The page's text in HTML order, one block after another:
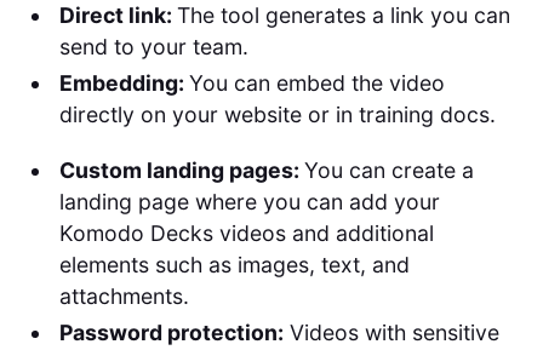
Direct link: The tool generates a link you can
send to your team.
Embedding: You can embed the video
directly on your website or in training docs.
Custom landing pages: You can create a
landing page where you can add your
Komodo Decks videos and additional
elements such as images, text, and
attachments.
Password protection: Videos with sensitive